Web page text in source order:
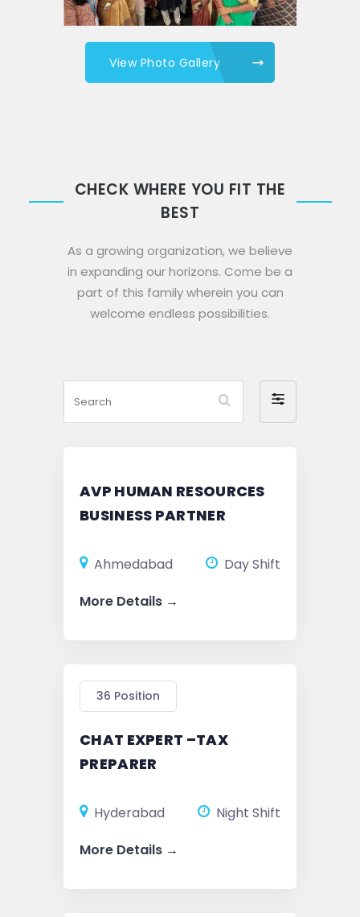
View Photo Gallery
CHECK WHERE YOU FIT THE
BEST
As a growing organization, we believe
in expanding our horizons. Come be a
part of this family wherein you can
welcome endless possibilities.
Filter
by
AVP HUMAN RESOURCES
BUSINESS PARTNER
Ahmedabad
Day Shift
More Details
36 Position
CHAT EXPERT –TAX
PREPARER
Hyderabad
Night Shift
More Details